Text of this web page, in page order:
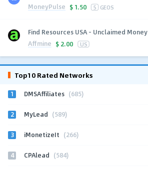
MoneyPulse $ 1.50 5 GEOS
Find Resources USA - Unclaimed Money
Affmine $ 2.00 US
Top10 Rated Networks
1 DMSAffiliates (685)
2 MyLead (589)
3 iMonetizeIt (266)
4 CPAlead (584)